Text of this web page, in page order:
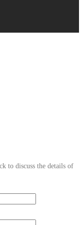
to discuss the details of